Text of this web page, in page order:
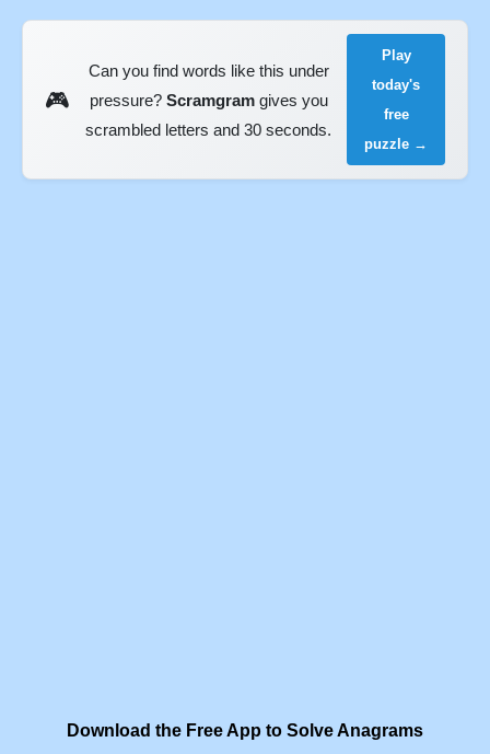
🎮
Can you find words like this under
pressure? Scramgramgives you
scrambled letters and 30 seconds.
Play
today's
free
puzzle →
Download the Free App to Solve Anagrams